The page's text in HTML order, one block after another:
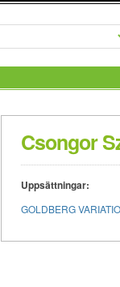
Csongor
Uppsättningar:
GOLDBERG